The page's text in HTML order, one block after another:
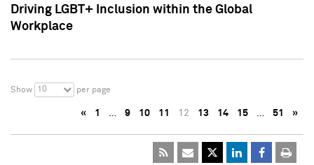
Driving LGBT+ Inclusion within the Global
Workplace
Show 10 per page
« 1 … 9 10 11 12 13 14 15 … 51 »